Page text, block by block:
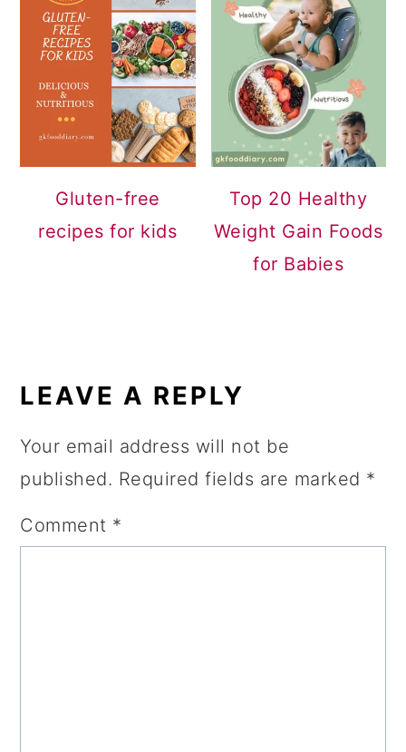
Gluten-free
recipes for kids
Top 20 Healthy
Weight Gain Foods
for Babies
INTERACTIONS
LEAVE A REPLY
Your email address will not be
published. Required fields are marked *
Comment *